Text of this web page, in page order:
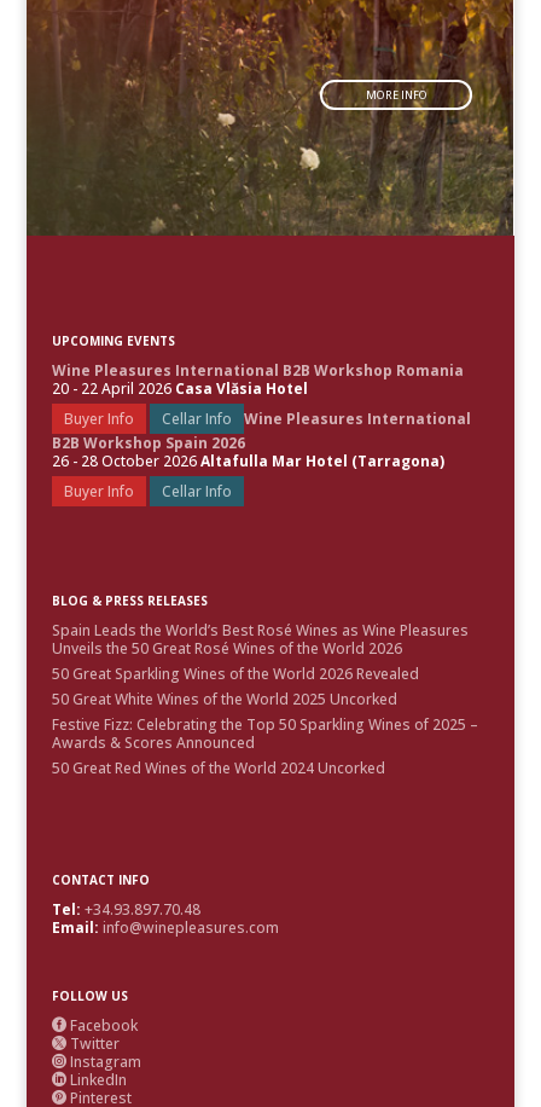
MORE INFO
UPCOMING EVENTS
Wine Pleasures International B2B Workshop Romania
20 - 22 April 2026 Casa Vlăsia Hotel
Buyer Info
Cellar Info
Wine Pleasures International
B2B Workshop Spain 2026
26 - 28 October 2026Altafulla Mar Hotel (Tarragona)
Buyer Info
Cellar Info
BLOG & PRESS RELEASES
Spain Leads the World’s Best Rosé Wines as Wine Pleasures
Unveils the 50 Great Rosé Wines of the World 2026
50 Great Sparkling Wines of the World 2026 Revealed
50 Great White Wines of the World 2025 Uncorked
Festive Fizz: Celebrating the Top 50 Sparkling Wines of 2025 –
Awards & Scores Announced
50 Great Red Wines of the World 2024 Uncorked
CONTACT INFO
Tel: +34.93.897.70.48
Email: info@winepleasures.com
FOLLOW US
 Facebook
 Twitter
 Instagram
 LinkedIn
 Pinterest